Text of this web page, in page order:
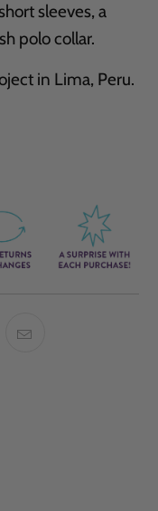
sleeves, a
polo collar.
in Lima, Peru.